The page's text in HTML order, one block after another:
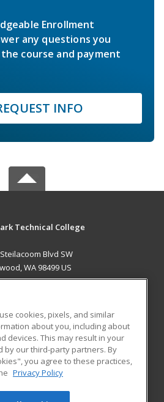
Enrollment
any questions you
course and payment
INFO
Technical College
Blvd SW
WA 98499 US
RESOURCES
Student Blog
cookies, pixels, and similar
about you, including about
devices. This may result in your
by our third-party partners. By
you agree to these practices,
Privacy Policy